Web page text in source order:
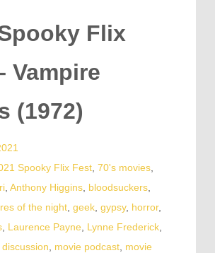
Flix
Vampire
(1972)
Spooky Flix Fest, 70's movies,
, Anthony Higgins, bloodsuckers,
of the night, geek, gypsy, horror,
, Laurence Payne Lynne Frederick,
movie podcast, movie